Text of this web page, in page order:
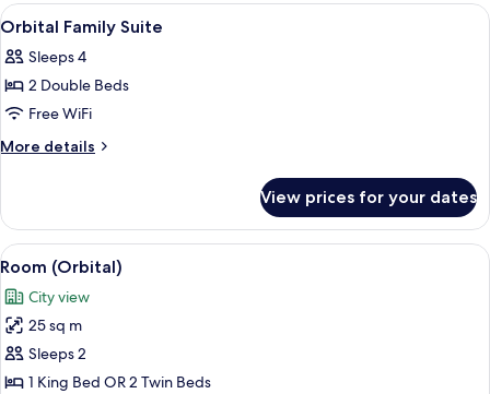
View
all
photos
for
Orbital
Family
Premium bedding, down comforters,
5
Orbital Family Suite
Sleeps 4
2 Double Beds
Free WiFi
More details
More
Family
Suite
View prices for your dates
View
all
photos
for
Room
(Orbital)
Premium bedding, down comforters,
6
Room (Orbital)
City view
25 sq m
Sleeps 2
1 King Bed OR 2 Twin Beds